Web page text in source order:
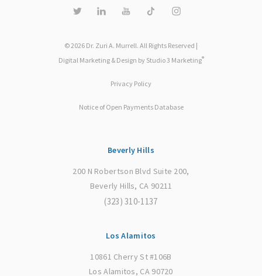
© 2026 Dr. Zuri A. Murrell. All Rights Reserved |
Digital Marketing & Design by Studio 3 Marketing®
Privacy Policy
Notice of Open Payments Database
Beverly Hills
200 N Robertson Blvd Suite 200,
Beverly Hills, CA 90211
(323) 310-1137
Los Alamitos
10861 Cherry St #106B
Los Alamitos, CA 90720